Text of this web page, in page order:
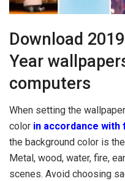
Download
Year
computers
When setting the
color in accordance with
the background color is
Metal, wood, water, fire,
scenes. Avoid choosing